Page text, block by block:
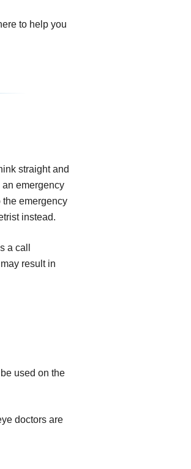
to help you
straight and
an emergency
the emergency
instead.
a call
result in
used on the
doctors are